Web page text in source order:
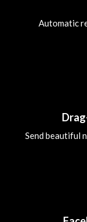
Automatic
Send beautiful